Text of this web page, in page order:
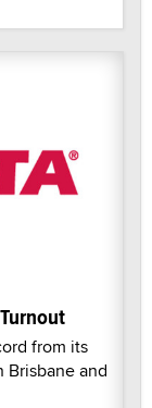
from its
Brisbane and